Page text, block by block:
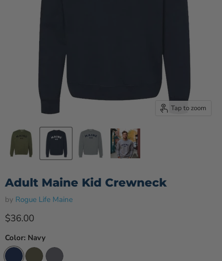
Tap to zoom
Adult Maine Kid Crewneck
by Rogue Life Maine
Current price
$36.00
Color: Navy